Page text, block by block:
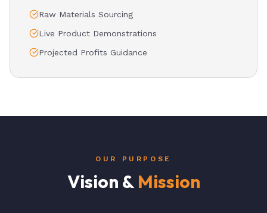
Raw Materials Sourcing
Live Product Demonstrations
Projected Profits Guidance
OUR PURPOSE
Vision &Mission